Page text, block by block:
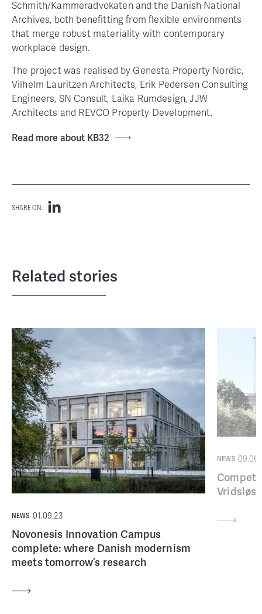
Schmith/Kammeradvokaten and the Danish National
Archives, both benefitting from flexible environments
that merge robust materiality with contemporary
workplace design.
The project was realised by Genesta Property Nordic,
Vilhelm Lauritzen Architects, Erik Pedersen Consulting
Engineers, SN Consult, Laika Rumdesign, JJW
Architects and REVCO Property Development.
Read more about KB32
SHARE ON:
Related stories
NEWS 01.09.23
Novonesis Innovation Campus
complete: where Danish modernism
meets tomorrow’s research
NEWS